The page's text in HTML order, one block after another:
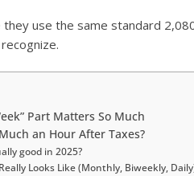
use the same standard
Part Matters So Much
an Hour After Taxes?
good in 2025?
Looks Like (Monthly, Biweekly,